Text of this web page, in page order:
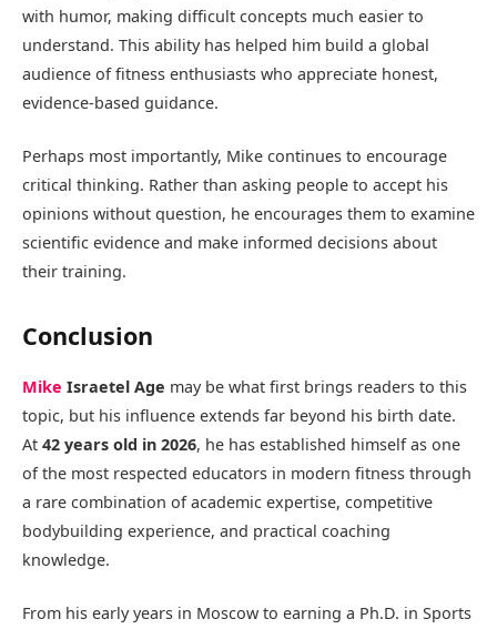
with humor, making difficult concepts much easier to
understand. This ability has helped him build a global
audience of fitness enthusiasts who appreciate honest,
evidence-based guidance.
Perhaps most importantly, Mike continues to encourage
critical thinking. Rather than asking people to accept his
opinions without question, he encourages them to examine
scientific evidence and make informed decisions about
their training.
Conclusion
Mike Israetel Age may be what first brings readers to this
topic, but his influence extends far beyond his birth date.
At 42 years old in 2026, he has established himself as one
of the most respected educators in modern fitness through
a rare combination of academic expertise, competitive
bodybuilding experience, and practical coaching
knowledge.
From his early years in Moscow to earning a Ph.D. in Sports